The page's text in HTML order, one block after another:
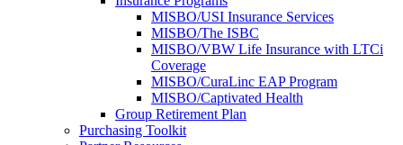
MISBO/USI Insurance Services
MISBO/The ISBC
MISBO/VBW Life Insurance with LTCi
Coverage
MISBO/CuraLinc EAP Program
MISBO/Captivated Health
Group Retirement Plan
Purchasing Toolkit